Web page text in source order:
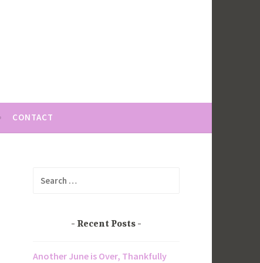
CONTACT
Recent Posts
Another June is Over, Thankfully